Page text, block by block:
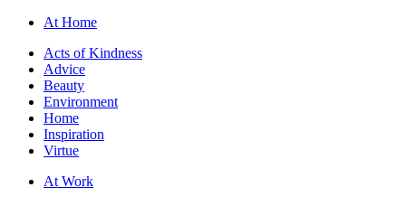
At Home
Acts of Kindness
Advice
Beauty
Environment
Home
Inspiration
Virtue
At Work